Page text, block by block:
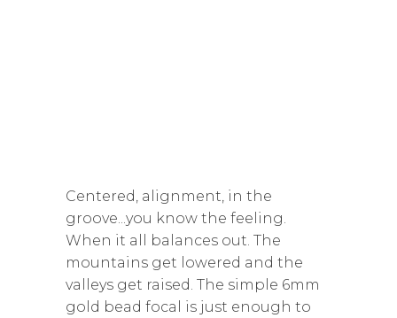
Centered, alignment, in the
groove...you know the feeling.
When it all balances out. The
mountains get lowered and the
valleys get raised. The simple 6mm
gold bead focal is just enough to